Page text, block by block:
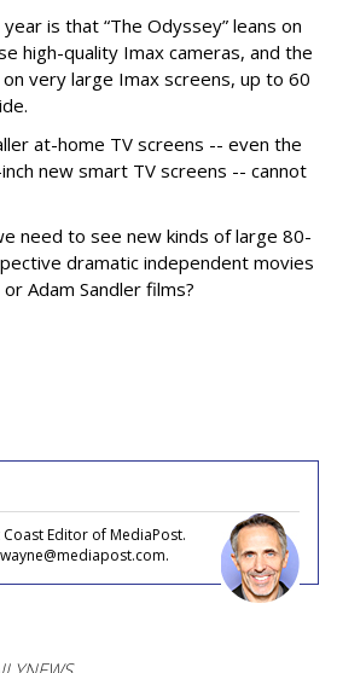
is that “The Odyssey” leans on
high-quality Imax cameras, and the
very large Imax screens, up to 60
at-home TV screens -- even the
new smart TV screens -- cannot
need to see new kinds of large 80-
dramatic independent movies
Adam Sandler films?
Editor of MediaPost.